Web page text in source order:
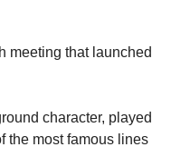
meeting that launched
character, played
the most famous lines